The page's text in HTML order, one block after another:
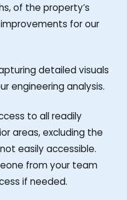
of the property’s
for our
detailed visuals
engineering analysis.
to all readily
areas, excluding the
easily accessible.
from your team
if needed.